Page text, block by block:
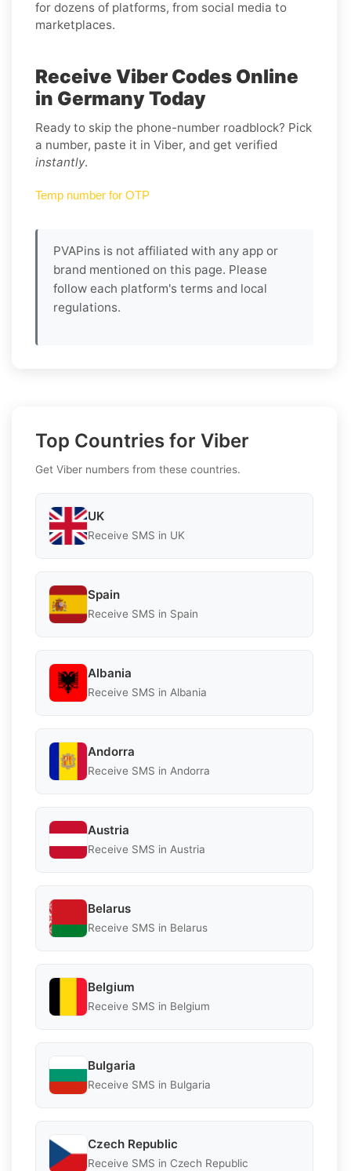
for dozens of platforms, from social media to
marketplaces.
Receive Viber Codes Online
in Germany Today
Ready to skip the phone-number roadblock? Pick
a number, paste it in Viber, and get verified
instantly.
Temp number for OTP
PVAPins is not affiliated with any app or
brand mentioned on this page. Please
follow each platform's terms and local
regulations.
Top Countries for Viber
Get Viber numbers from these countries.
UK
Receive SMS in UK
Spain
Receive SMS in Spain
Albania
Receive SMS in Albania
Andorra
Receive SMS in Andorra
Austria
Receive SMS in Austria
Belarus
Receive SMS in Belarus
Belgium
Receive SMS in Belgium
Bulgaria
Receive SMS in Bulgaria
Czech Republic
Receive SMS in Czech Republic